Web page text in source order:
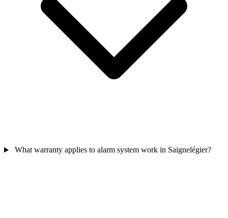
What warranty applies to alarm system work in Saignelégier?